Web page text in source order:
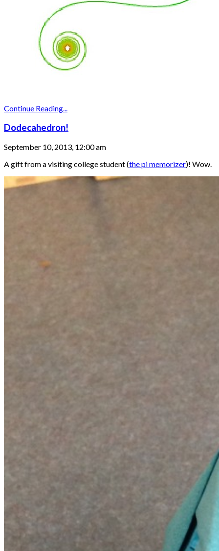
Continue Reading...
Dodecahedron!
September 10, 2013, 12:00 am
A gift from a visiting college student (the pi memorizer)! Wow.